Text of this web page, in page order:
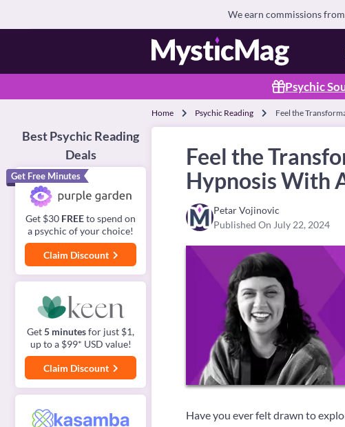
We earn commissions
Psychic
Home Psychic Reading Feel the
Feel the
Hypnosis With
Petar Vojinovic
Published On July 22, 2024
Have you ever felt drawn to
Best Psychic Reading
Deals
Get Free Minutes
Get $30 FREEto spend on
a psychic of your choice!
Claim Discount
Get5 minutesfor just $1,
up to a $99* USD value!
Claim Discount